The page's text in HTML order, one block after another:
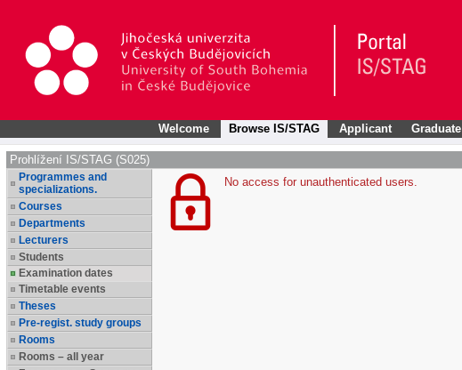
Welcome Browse IS/STAG Applicant Graduate
Prohlížení IS/STAG (S025)
Programmes and
specializations.
Courses
Departments
Lecturers
Students
Examination dates
Timetable events
Theses
Pre-regist. study groups
Rooms
Rooms – all year
No access for unauthenticated users.